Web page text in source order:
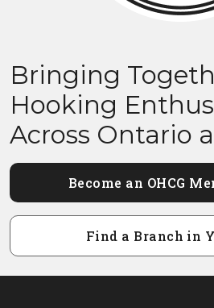
Bringing
Hooking
Across Ontario
Become an OHCG
Find a Branch in